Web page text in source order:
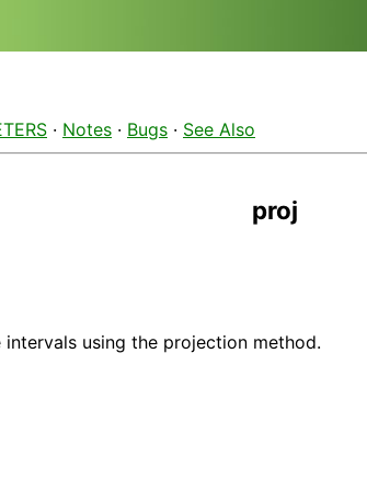
· Notes · Bugs · See Also
proj
using the projection method.